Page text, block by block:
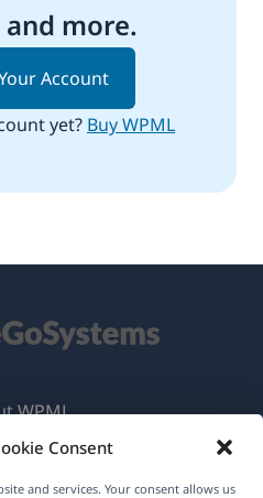
Consent
and services. Your consent allows us
more.
Account
yet? Buy WPML
WPML
Policy
Team(opens